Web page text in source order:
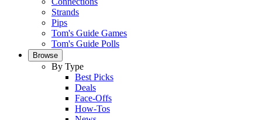
Strands
Pips
Tom's Guide Games
Tom's Guide Polls
Browse
By Type
Best Picks
Deals
Face-Offs
How-Tos